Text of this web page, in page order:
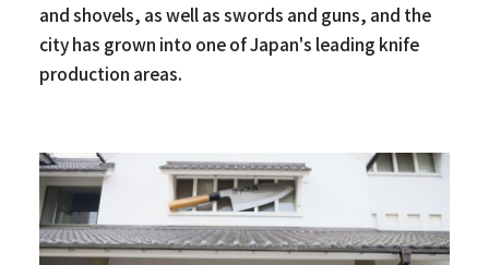
and shovels, as well as swords and guns, and the
city has grown into one of Japan's leading knife
production areas.